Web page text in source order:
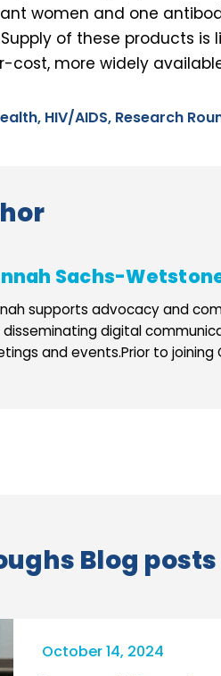
women and one
of these products
more widely
HIV/AIDS, Research
Sachs-
supports advocacy and
disseminating digital
and events.Prior to joining
Blog
October 14, 2024